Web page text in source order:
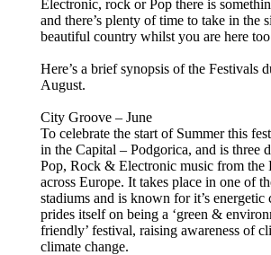
Electronic, rock or Pop there is
and there’s plenty of time to take in the
beautiful country whilst you are here
Here’s a brief synopsis of the Festivals
August.
City Groove – June
To celebrate the start of Summer this
in the Capital – Podgorica, and is three
Pop, Rock & Electronic music from the
across Europe. It takes place in one of
stadiums and is known for it’s
prides itself on being a ‘green &
friendly’ festival, raising awareness of
climate change.